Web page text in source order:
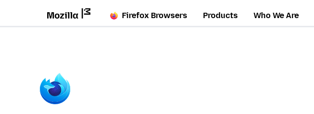
Firefox Browsers Products Who We Are